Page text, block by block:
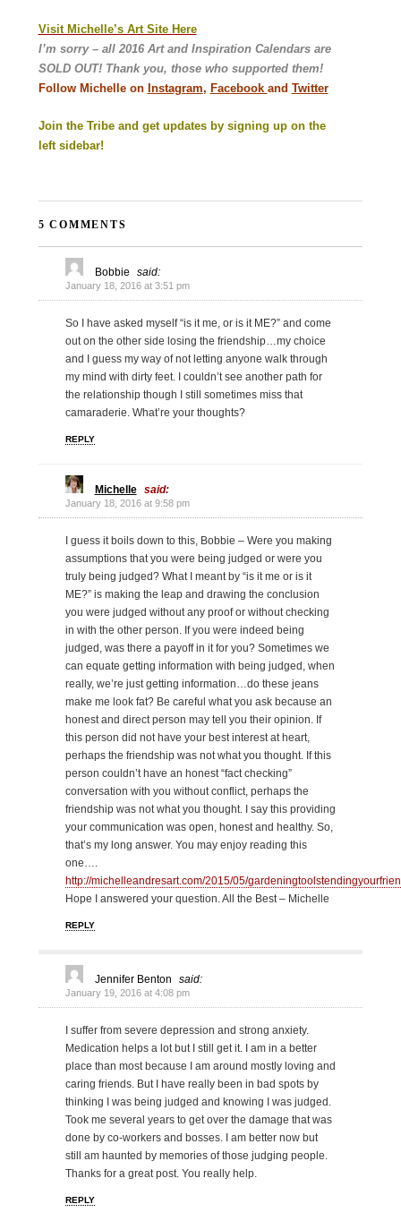
Visit Michelle’s Art Site Here
I’m sorry – all 2016 Art and Inspiration Calendars are
SOLD OUT! Thank you, those who supported them!
Follow Michelle on Instagram, Facebook and Twitter
Join the Tribe and get updates by signing up on the
left sidebar!
5 COMMENTS
Bobbie said:
January 18, 2016 at 3:51 pm
So I have asked myself “is it me, or is it ME?” and come
out on the other side losing the friendship…my choice
and I guess my way of not letting anyone walk through
my mind with dirty feet. I couldn’t see another path for
the relationship though I still sometimes miss that
camaraderie. What’re your thoughts?
REPLY
Michelle said:
January 18, 2016 at 9:58 pm
I guess it boils down to this, Bobbie – Were you making
assumptions that you were being judged or were you
truly being judged? What I meant by “is it me or is it
ME?” is making the leap and drawing the conclusion
you were judged without any proof or without checking
in with the other person. If you were indeed being
judged, was there a payoff in it for you? Sometimes we
can equate getting information with being judged, when
really, we’re just getting information…do these jeans
make me look fat? Be careful what you ask because an
honest and direct person may tell you their opinion. If
this person did not have your best interest at heart,
perhaps the friendship was not what you thought. If this
person couldn’t have an honest “fact checking”
conversation with you without conflict, perhaps the
friendship was not what you thought. I say this providing
your communication was open, honest and healthy. So,
that’s my long answer. You may enjoy reading this
one….
http://michelleandresart.com/2015/05/
Hope I answered your question. All the Best – Michelle
REPLY
Jennifer Benton said:
January 19, 2016 at 4:08 pm
I suffer from severe depression and strong anxiety.
Medication helps a lot but I still get it. I am in a better
place than most because I am around mostly loving and
caring friends. But I have really been in bad spots by
thinking I was being judged and knowing I was judged.
Took me several years to get over the damage that was
done by co-workers and bosses. I am better now but
still am haunted by memories of those judging people.
Thanks for a great post. You really help.
REPLY